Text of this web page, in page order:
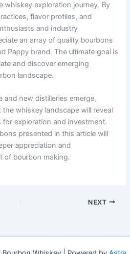
whiskey exploration journey. By
flavor profiles, and
and industry
an array of quality bourbons
Pappy brand. The ultimate goal is
and discover emerging
landscape.
and new distilleries emerge,
whiskey landscape will reveal
exploration and investment.
presented in this article will
appreciation and
of bourbon making.
NEXT